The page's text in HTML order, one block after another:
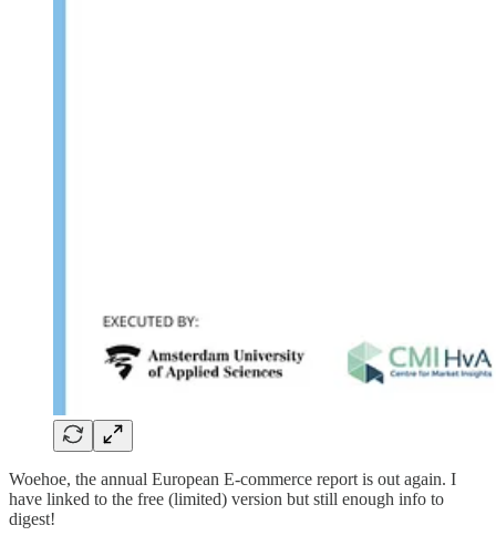
Woehoe, the annual European E-commerce report is out again. I
have linked to the free (limited) version but still enough info to
digest!